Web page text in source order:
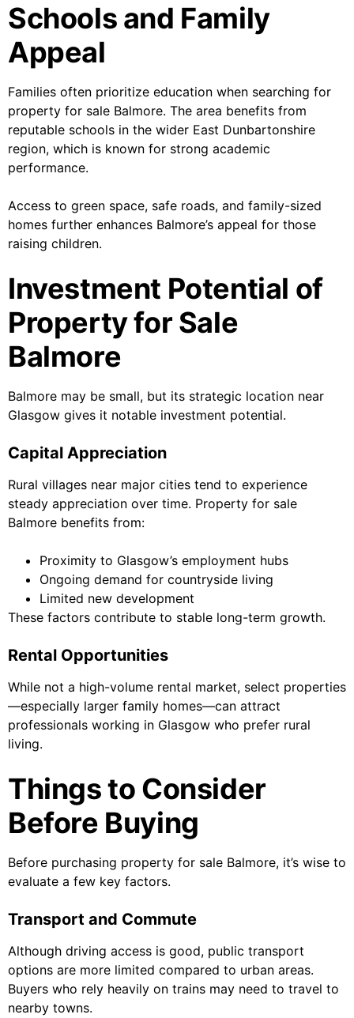
Schools and Family
Appeal
Families often prioritize education when searching for
property for sale Balmore. The area benefits from
reputable schools in the wider East Dunbartonshire
region, which is known for strong academic
performance.
Access to green space, safe roads, and family-sized
homes further enhances Balmore’s appeal for those
raising children.
Investment Potential of
Property for Sale
Balmore
Balmore may be small, but its strategic location near
Glasgow gives it notable investment potential.
Capital Appreciation
Rural villages near major cities tend to experience
steady appreciation over time. Property for sale
Balmore benefits from:
Proximity to Glasgow’s employment hubs
Ongoing demand for countryside living
Limited new development
These factors contribute to stable long-term growth.
Rental Opportunities
While not a high-volume rental market, select properties
—especially larger family homes—can attract
professionals working in Glasgow who prefer rural
living.
Things to Consider
Before Buying
Before purchasing property for sale Balmore, it’s wise to
evaluate a few key factors.
Transport and Commute
Although driving access is good, public transport
options are more limited compared to urban areas.
Buyers who rely heavily on trains may need to travel to
nearby towns.